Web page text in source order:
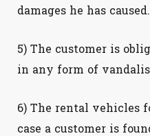
damages he has caused.
5) The customer is
in any form of
6) The rental vehicles
case a customer is